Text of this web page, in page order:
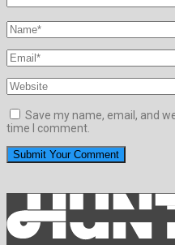
Save my name, email, and
time I comment.